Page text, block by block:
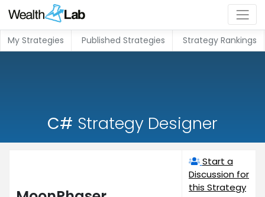
My Strategies Published Strategies Strategy Rankings
C# Strategy Designer
Start a
Discussion for
this Strategy